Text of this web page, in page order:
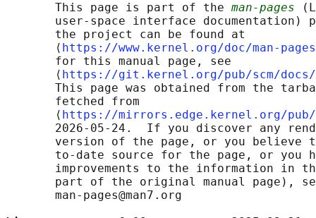
       This page is part of the
man-pages
user-space interface documentation)
       the project can be found at
       ⟨
https://www.kernel.org/doc/man-
       for this manual page, see
       ⟨
https://git.kernel.org/pub/scm/docs/
This page was obtained from the
       fetched from
       ⟨
https://mirrors.edge.kernel.org/pub/
2026-05-24.  If you discover any
version of the page, or you believe
to-date source for the page, or you
improvements to the information in
part of the original manual page),
       man-pages@man7.org